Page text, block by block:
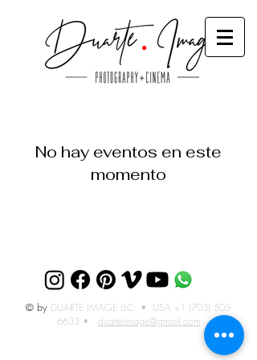
No hay eventos en este
momento
© by DUARTE IMAGE LLC • USA +1 (703) 505-
6633 • duarteimage@gmail.com